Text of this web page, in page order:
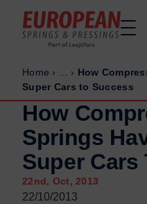
Home
Made to order
Stock Solutions
Materials
Manufacturing
Sectors
Home
Made to order
Stock Solutions
Materials
Manufacturing
Sectors
Home › ... › How
Super Cars to Success
How
Springs
Super Cars
22nd, Oct, 2013
22/10/2013